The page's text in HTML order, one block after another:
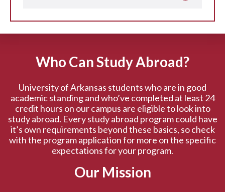
Who Can Study Abroad?
University of Arkansas students who are in good
academic standing and who’ve completed at least 24
credit hours on our campus are eligible to look into
study abroad. Every study abroad program could have
it’s own requirements beyond these basics, so check
with the program application for more on the specific
expectations for your program.
Our Mission